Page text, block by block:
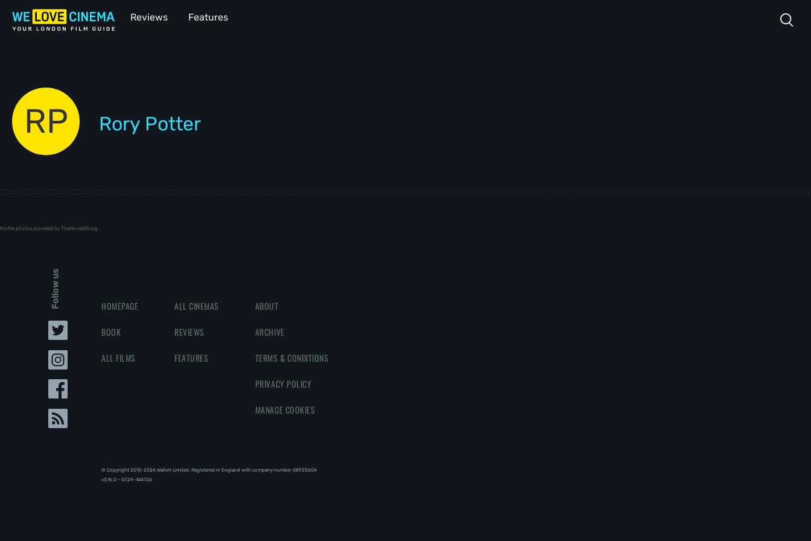
Reviews Features
RP Rory Potter
Profile photos provided by TheMovieDB.org
Follow us HOMEPAGE
BOOK
ALL FILMS
ALL CINEMAS
REVIEWS
FEATURES
ABOUT
ARCHIVE
TERMS & CONDITIONS
PRIVACY POLICY
MANAGE COOKIES
© Copyright 2013-2026 Walloh Limited. Registered in England with company number 08‍92‍56‍04
v3.16.0 - 07.29-144726